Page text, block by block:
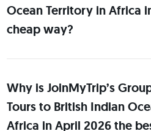
Ocean Territory in Africa
cheap way?
Why is JoinMyTrip’s
Tours to British Indian
Africa in April 2026 the